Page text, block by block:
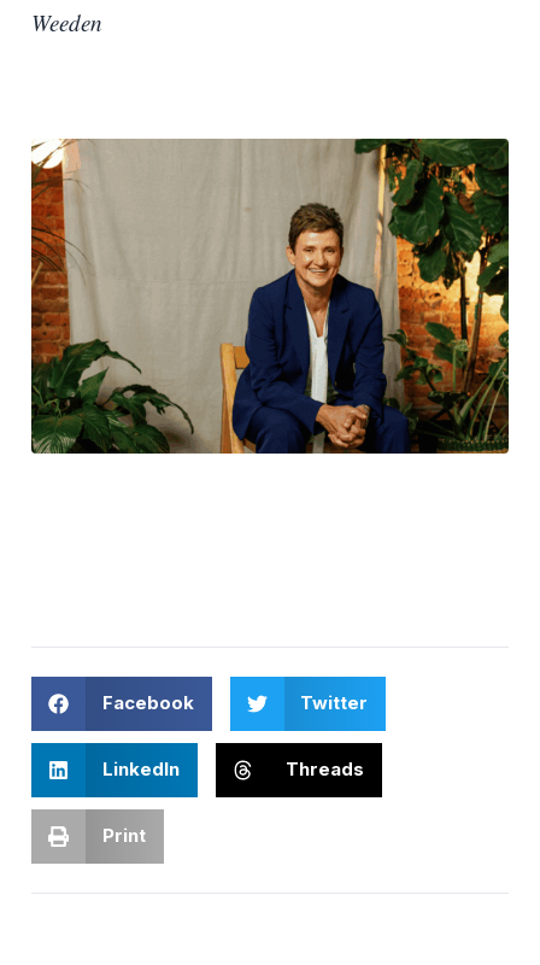
Weeden
Facebook Twitter
LinkedIn Threads
Print